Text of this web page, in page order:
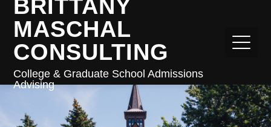
BRITTANY
MASCHAL
CONSULTING
College & Graduate School Admissions
Advising